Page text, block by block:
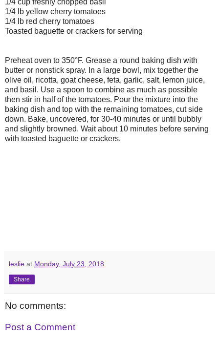
1/4 cup freshly chopped basil
1/4 lb yellow cherry tomatoes
1/4 lb red cherry tomatoes
Toasted baguette or crackers for serving
Preheat oven to 350°F. Grease a round baking dish with
butter or nonstick spray. In a large bowl, mix together the
olive oil, ricotta, goat cheese, feta, garlic, salt, lemon juice,
and basil. Use a spoon to combine as much as possible
then stir in half of the tomatoes. Pour the mixture into the
baking dish and top with the remaining tomatoes, cut side
down. Bake, uncovered, for 30-40 minutes or until bubbly
and slightly browned. Wait about 10 minutes before serving
with toasted baguette or crackers.
leslie at Monday, July 23, 2018
Share
No comments:
Post a Comment